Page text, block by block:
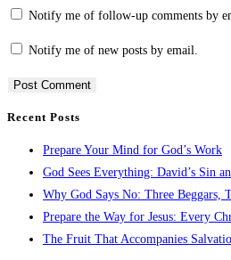
Notify me of follow-up comments by
Notify me of new posts by email.
Recent Posts
Prepare Your Mind for God’s Work
God Sees Everything: David’s Sin
Why God Says No: Three Beggars,
Prepare the Way for Jesus: Every
The Fruit That Accompanies